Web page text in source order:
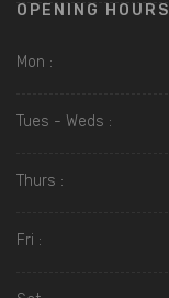
OPENING HOURS
Mon :
Tues - Weds :
Thurs :
Fri :